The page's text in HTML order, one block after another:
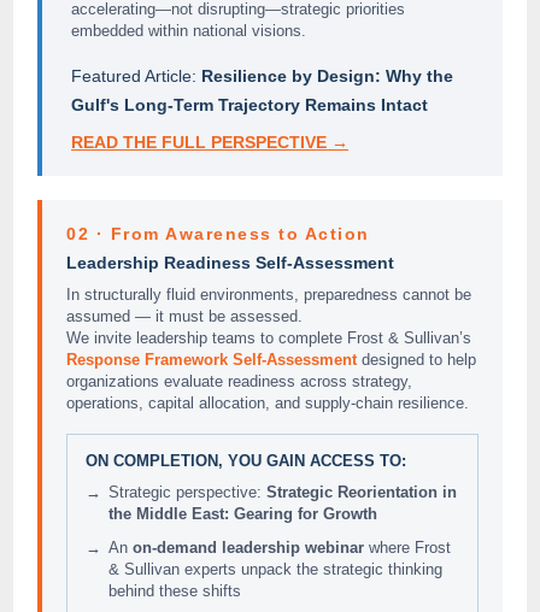
accelerating—not disrupting—strategic priorities
embedded within national visions.
Featured Article: Resilience by Design: Why the
Gulf's Long-Term Trajectory Remains Intact
READ THE FULL PERSPECTIVE →
02 · From Awareness to Action
Leadership Readiness Self-Assessment
In structurally fluid environments, preparedness cannot be
assumed — it must be assessed.
We invite leadership teams to complete Frost & Sullivan’s
Response Framework Self-Assessmentdesigned to help
organizations evaluate readiness across strategy,
operations, capital allocation, and supply-chain resilience.
ON COMPLETION, YOU GAIN ACCESS TO:
→ Strategic perspective: Strategic Reorientation in
the Middle East: Gearing for Growth
→ An on-demand leadership webinar where Frost
& Sullivan experts unpack the strategic thinking
behind these shifts